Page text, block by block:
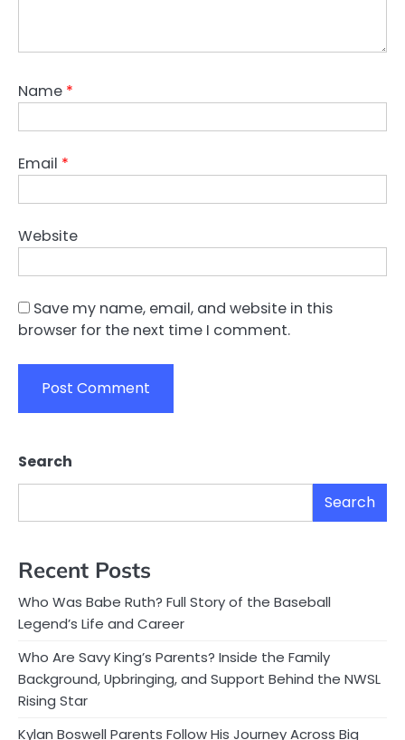
Name *
Email *
Website
Save my name, email, and website in this
browser for the next time I comment.
Search
Search
Recent Posts
Who Was Babe Ruth? Full Story of the Baseball
Legend’s Life and Career
Who Are Savy King’s Parents? Inside the Family
Background, Upbringing, and Support Behind the NWSL
Rising Star
Kylan Boswell Parents Follow His Journey Across Big